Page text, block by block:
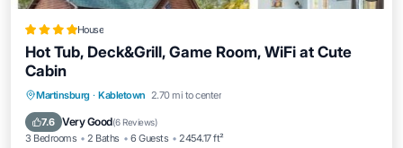
House
Hot Tub, Deck&Grill, Game Room, WiFi at Cute
Cabin
Martinsburg · Kabletown 2.70 mi to center
7.6 Very Good(6 Reviews)
3 Bedrooms 2 Baths 6 Guests 2454.17 ft²
Parking View
Air Conditioner
Internet